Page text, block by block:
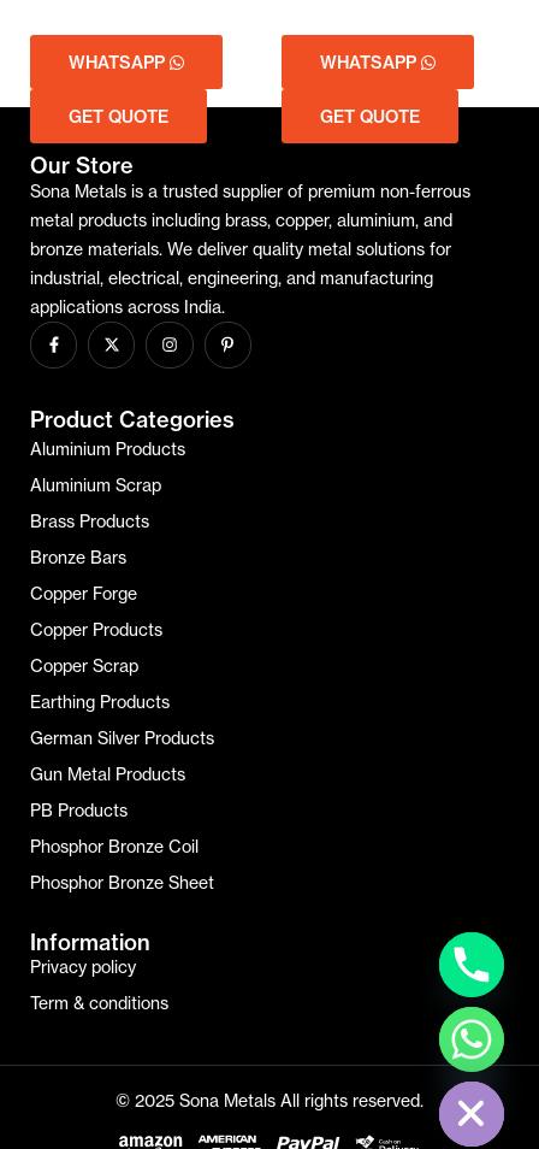
Our Store
Sona Metals is a trusted supplier of premium non-ferrous
metal products including brass, copper, aluminium, and
bronze materials. We deliver quality metal solutions for
industrial, electrical, engineering, and manufacturing
applications across India.
Product Categories
Aluminium Products
Aluminium Scrap
Brass Products
Bronze Bars
Copper Forge
Copper Products
Copper Scrap
Earthing Products
German Silver Products
Gun Metal Products
PB Products
Phosphor Bronze Coil
Phosphor Bronze Sheet
Information
Privacy policy
Term & conditions
© 2025 Sona Metals All rights reserved.
Hide Chaty